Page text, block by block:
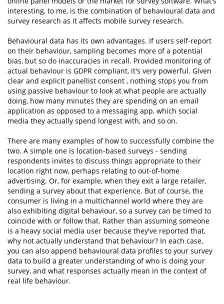
interesting, to me, is the combination of behavioural data and
survey research as it affects mobile survey research.
Behavioural data has its own advantages. If users self-report
on their behaviour, sampling becomes more of a potential
bias, but so do inaccuracies in recall. Provided monitoring of
actual behaviour is GDPR compliant, it's very powerful. Given
clear and explicit panellist consent , nothing stops you from
using passive behaviour to look at what people are actually
doing, how many minutes they are spending on an email
application as opposed to a messaging app, which social
media they actually spend longest with, and so on.
There are many examples of how to successfully combine the
two. A simple one is location-based surveys - sending
respondents invites to discuss things appropriate to their
location right now, perhaps relating to out-of-home
advertising. Or, for example, when they exit a large retailer,
sending a survey about that experience. But of course, the
consumer is living in a multichannel world where they are
also exhibiting digital behaviour, so a survey can be timed to
coincide with or follow that. Rather than assuming someone
is a heavy social media user because they've reported that,
why not actually understand that behaviour? In each case,
you can also append behavioural data profiles to your survey
data to build a greater understanding of who is doing your
survey, and what responses actually mean in the context of
real life behaviour.